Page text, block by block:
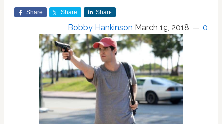
Share Share Share
Bobby Hankinson March 19, 2018 0